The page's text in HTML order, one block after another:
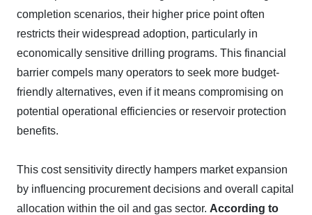
completion scenarios, their higher price point often
restricts their widespread adoption, particularly in
economically sensitive drilling programs. This financial
barrier compels many operators to seek more budget-
friendly alternatives, even if it means compromising on
potential operational efficiencies or reservoir protection
benefits.
This cost sensitivity directly hampers market expansion
by influencing procurement decisions and overall capital
allocation within the oil and gas sector. According to